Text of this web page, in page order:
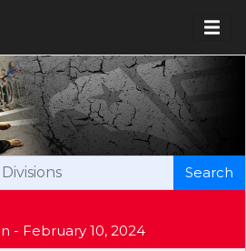
- February 10, 2024
Search